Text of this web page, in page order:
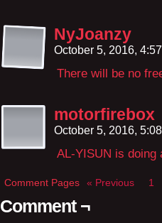
NyJoanzy
October 5, 2016,
There will be no
motorfirebox
October 5, 2016,
AL-YISUN is
Comment Pages « Previous 1
Comment ¬